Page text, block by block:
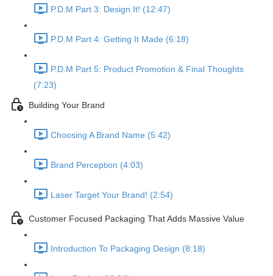
P.D.M Part 3: Design It! (12:47)
P.D.M Part 4: Getting It Made (6:18)
P.D.M Part 5: Product Promotion & Final Thoughts
(7:23)
Building Your Brand
Choosing A Brand Name (5:42)
Brand Perception (4:03)
Laser Target Your Brand! (2:54)
Customer Focused Packaging That Adds Massive Value
Introduction To Packaging Design (8:18)